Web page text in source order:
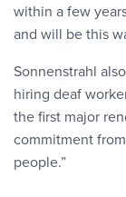
within a few
and will be this
Sonnenstrahl
hiring deaf
the first major
commitment
people.”